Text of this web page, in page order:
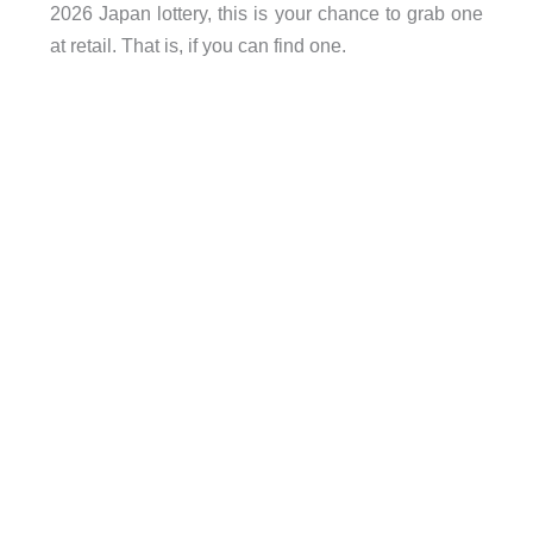
2026 Japan lottery, this is your chance to grab one
at retail. That is, if you can find one.